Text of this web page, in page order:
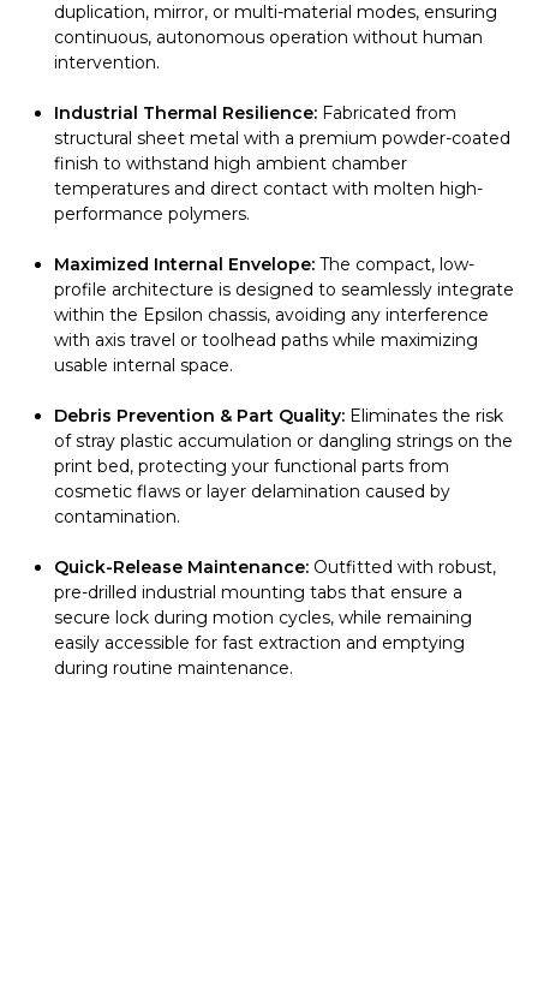
duplication, mirror, or multi-material modes, ensuring
continuous, autonomous operation without human
intervention.
Industrial Thermal Resilience: Fabricated from
structural sheet metal with a premium powder-coated
finish to withstand high ambient chamber
temperatures and direct contact with molten high-
performance polymers.
Maximized Internal Envelope: The compact, low-
profile architecture is designed to seamlessly integrate
within the Epsilon chassis, avoiding any interference
with axis travel or toolhead paths while maximizing
usable internal space.
Debris Prevention & Part Quality: Eliminates the risk
of stray plastic accumulation or dangling strings on the
print bed, protecting your functional parts from
cosmetic flaws or layer delamination caused by
contamination.
Quick-Release Maintenance: Outfitted with robust,
pre-drilled industrial mounting tabs that ensure a
secure lock during motion cycles, while remaining
easily accessible for fast extraction and emptying
during routine maintenance.